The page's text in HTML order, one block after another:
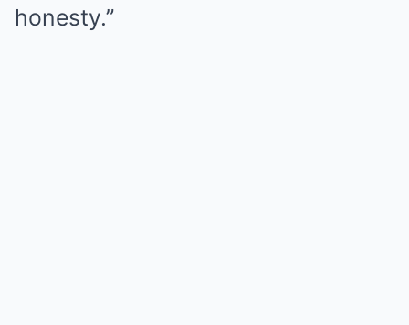
honesty.”